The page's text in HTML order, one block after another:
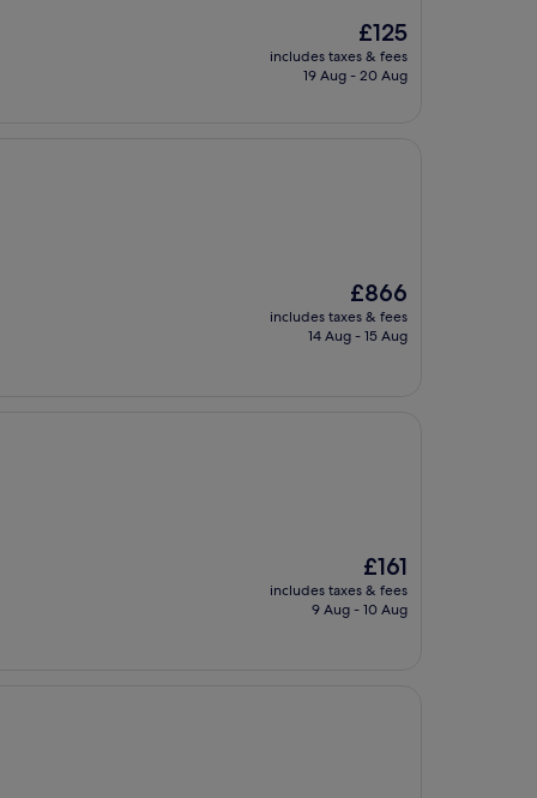
The
price
is
£125
includes taxes & fees
19 Aug - 20 Aug
The
price
is
£866
includes taxes & fees
14 Aug - 15 Aug
The
price
is
£161
includes taxes & fees
9 Aug - 10 Aug